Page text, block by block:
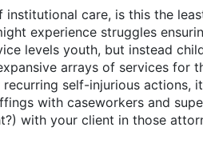
is this the least
experience struggles
levels youth, but instead
arrays of services for
self-injurious actions,
with caseworkers and
with your client in those